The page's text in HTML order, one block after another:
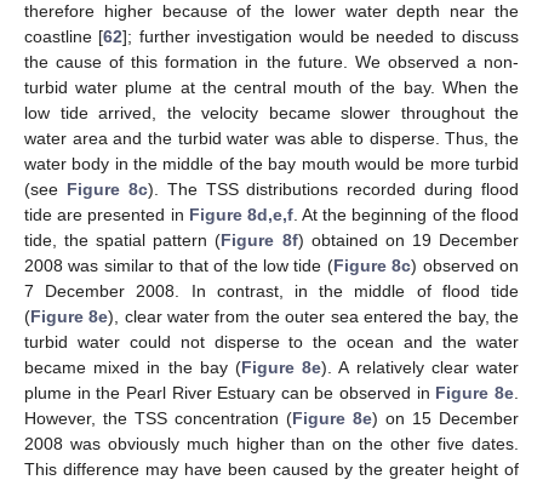
therefore higher because of the lower water depth near the
coastline [62]; further investigation would be needed to discuss
the cause of this formation in the future. We observed a non-
turbid water plume at the central mouth of the bay. When the
low tide arrived, the velocity became slower throughout the
water area and the turbid water was able to disperse. Thus, the
water body in the middle of the bay mouth would be more turbid
(see Figure 8c). The TSS distributions recorded during flood
tide are presented in Figure 8d,e,f. At the beginning of the flood
tide, the spatial pattern (Figure 8f) obtained on 19 December
2008 was similar to that of the low tide (Figure 8c) observed on
7 December 2008. In contrast, in the middle of flood tide
(Figure 8e), clear water from the outer sea entered the bay, the
turbid water could not disperse to the ocean and the water
became mixed in the bay (Figure 8e). A relatively clear water
plume in the Pearl River Estuary can be observed in Figure 8e
However, the TSS concentration (Figure 8e) on 15 December
2008 was obviously much higher than on the other five dates.
This difference may have been caused by the greater height of